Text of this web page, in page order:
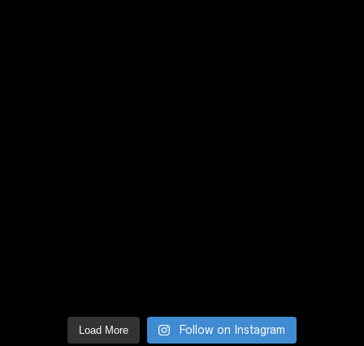
Load More Follow on Instagram